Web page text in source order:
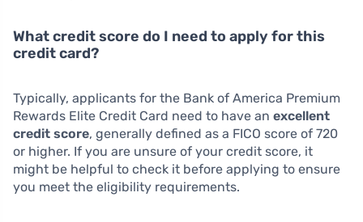
What credit score do I need to apply for this
credit card?
Typically, applicants for the Bank of America Premium
Rewards Elite Credit Card need to have an excellent
credit score, generally defined as a FICO score of 720
or higher. If you are unsure of your credit score, it
might be helpful to check it before applying to ensure
you meet the eligibility requirements.